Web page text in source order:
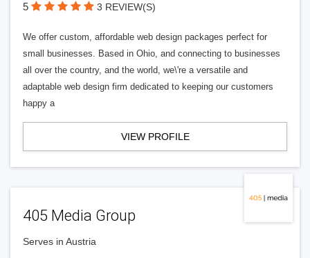
5 3 REVIEW(S)
We offer custom, affordable web design packages perfect for
small businesses. Based in Ohio, and connecting to businesses
all over the country, and the world, we\'re a versatile and
adaptable web design firm dedicated to keeping our customers
happy a
VIEW PROFILE
405 Media Group
Serves in Austria